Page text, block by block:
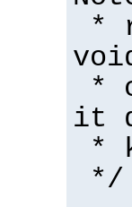
*
*
it
*
*/